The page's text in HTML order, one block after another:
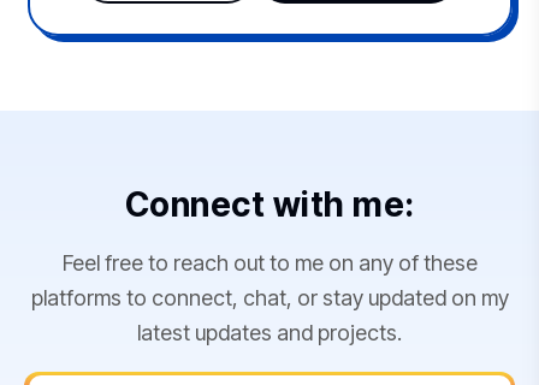
Connect with me:
Feel free to reach out to me on any of these
platforms to connect, chat, or stay updated on my
latest updates and projects.